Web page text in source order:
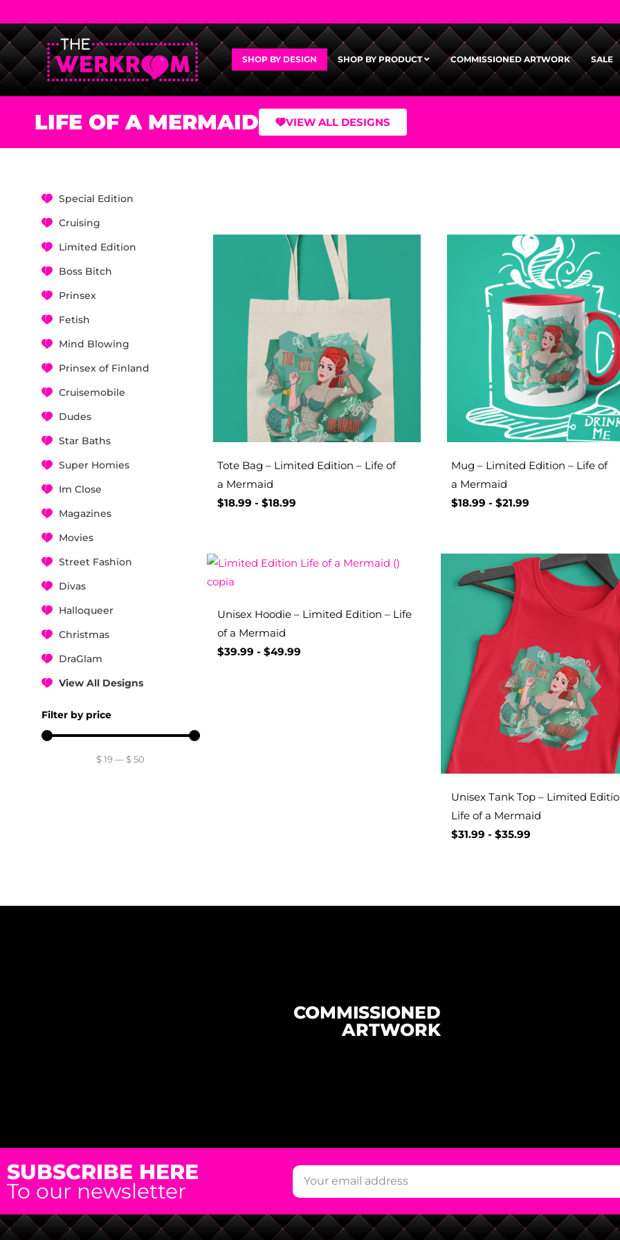
SHOP BY DESIGN SHOP BY PRODUCT COMMISSIONED ARTWORK SALE
LIFE OF A MERMAID VIEW ALL DESIGNS
Special Edition
Cruising
Limited Edition
Boss Bitch
Prinsex
Fetish
Mind Blowing
Prinsex of Finland
Cruisemobile
Dudes
Star Baths
Super Homies
Im Close
Magazines
Movies
Street Fashion
Divas
Halloqueer
Christmas
DraGlam
View All Designs
Filter by price
$ 19— $ 50
Tote Bag – Limited Edition – Life of
a Mermaid
$18.99 - $18.99
Mug – Limited Edition – Life of
a Mermaid
$18.99 -$21.99
Unisex Hoodie – Limited Edition – Life
of a Mermaid
$39.99 - $49.99
Unisex Tank Top – Limited
Life of a Mermaid
$31.99 -$35.99
COMMISSIONED
ARTWORK
SUBSCRIBE HERE
To our newsletter